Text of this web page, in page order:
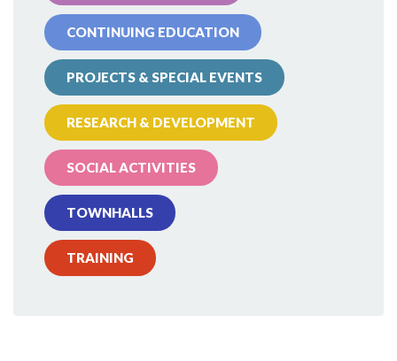
CONTINUING EDUCATION
PROJECTS & SPECIAL EVENTS
RESEARCH & DEVELOPMENT
SOCIAL ACTIVITIES
TOWNHALLS
TRAINING